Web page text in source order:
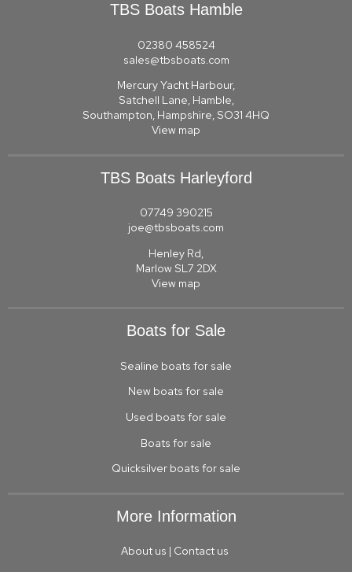
TBS Boats Hamble
02380 458524
sales@tbsboats.com
Mercury Yacht Harbour,
Satchell Lane, Hamble,
Southampton, Hampshire, SO31 4HQ
View map
TBS Boats Harleyford
07749 390215
joe@tbsboats.com
Henley Rd,
Marlow SL7 2DX
View map
Boats for Sale
Sealine boats for sale
New boats for sale
Used boats for sale
Boats for sale
Quicksilver boats for sale
More Information
About us | Contact us